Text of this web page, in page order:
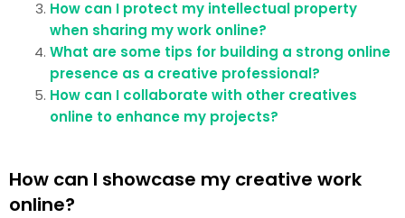
How can I protect my intellectual property
when sharing my work online?
What are some tips for building a strong online
presence as a creative professional?
How can I collaborate with other creatives
online to enhance my projects?
How can I showcase my creative work
online?